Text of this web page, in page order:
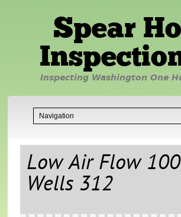
Spear
Inspecting Washington One
Low Air Flow
Wells 312